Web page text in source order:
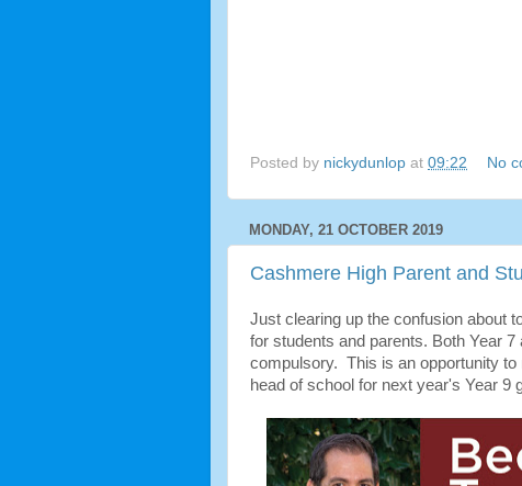
Posted by nickydunlop at 09:22 No
MONDAY, 21 OCTOBER 2019
Cashmere High Parent and
Just clearing up the confusion about
for students and parents. Both Year
compulsory. This is an opportunity
head of school for next year's Year 9